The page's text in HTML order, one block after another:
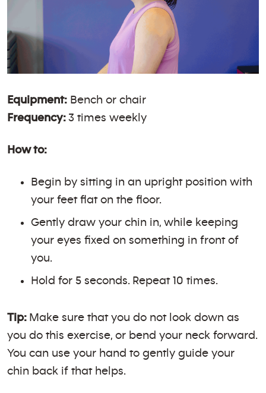
Equipment: Bench or chair
Frequency: 3 times weekly
How to:
Begin by sitting in an upright position with
your feet flat on the floor.
Gently draw your chin in, while keeping
your eyes fixed on something in front of
you.
Hold for 5 seconds. Repeat 10 times.
Tip: Make sure that you do not look down as
you do this exercise, or bend your neck forward.
You can use your hand to gently guide your
chin back if that helps.